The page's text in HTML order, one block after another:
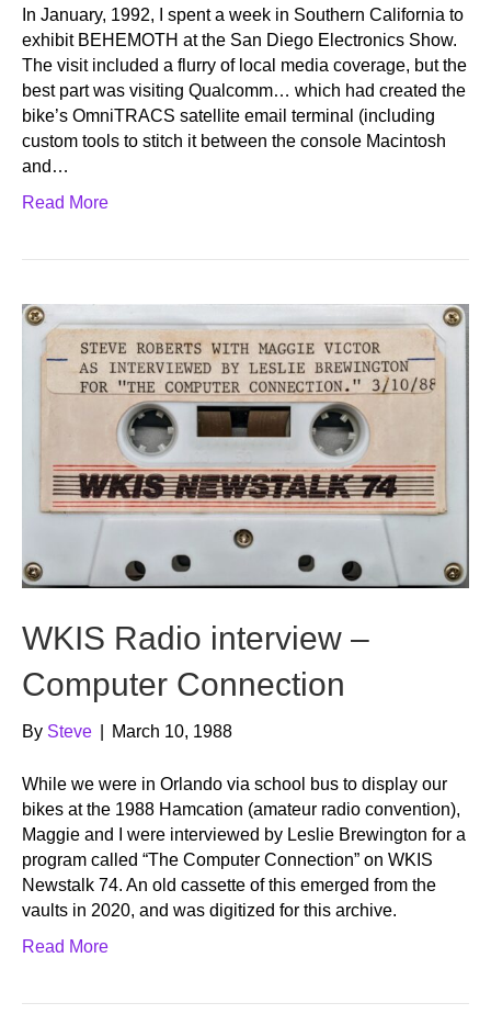
In January, 1992, I spent a week in Southern California to
exhibit BEHEMOTH at the San Diego Electronics Show.
The visit included a flurry of local media coverage, but the
best part was visiting Qualcomm… which had created the
bike’s OmniTRACS satellite email terminal (including
custom tools to stitch it between the console Macintosh
and…
Read More
WKIS Radio interview –
Computer Connection
By Steve March 10, 1988
While we were in Orlando via school bus to display our
bikes at the 1988 Hamcation (amateur radio convention),
Maggie and I were interviewed by Leslie Brewington for a
program called “The Computer Connection” on WKIS
Newstalk 74. An old cassette of this emerged from the
vaults in 2020, and was digitized for this archive.
Read More